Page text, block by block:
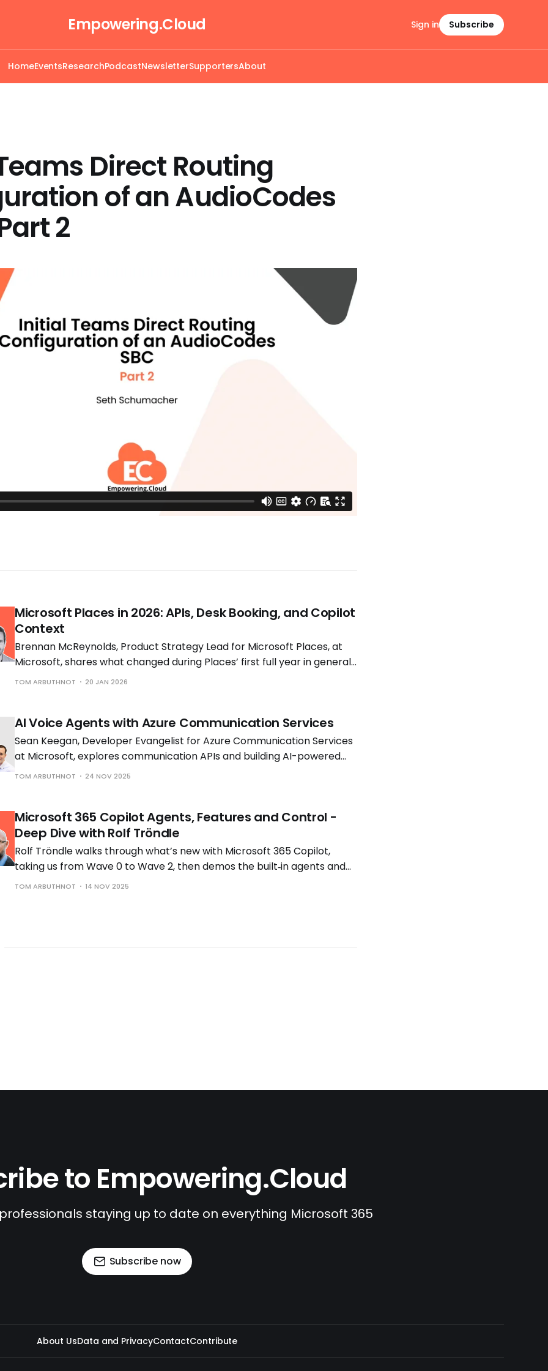
Empowering.Cloud
HomeEventsResearchPodcastNewsletterSupportersAbout
Sign in Subscribe
Direct Routing
of an AudioCodes
2
Microsoft Places in 2026: APIs, Desk Booking, and Copilot
Context
Brennan McReynolds, Product Strategy Lead for Microsoft Places, at
Microsoft, shares what changed during Places’ first full year in general
availability and what is coming next as hybrid work patterns continue
TOM ARBUTHNOT 20 JAN 2026
AI Voice Agents with Azure Communication Services
Sean Keegan, Developer Evangelist for Azure Communication Services
at Microsoft, explores communication APIs and building AI-powered
voice solutions with Tom Morgan, Microsoft MVP and Software
TOM ARBUTHNOT 24 NOV 2025
Microsoft 365 Copilot Agents, Features and Control -
Deep Dive with Rolf Tröndle
Rolf Tröndle walks through what’s new with Microsoft 365 Copilot,
taking us from Wave 0 to Wave 2, then demos the built‑in agents and
the controls you need to run them safely.
TOM ARBUTHNOT 14 NOV 2025
to Empowering.Cloud
professionals staying up to date on everything Microsoft 365
Subscribe now
About UsData and PrivacyContactContribute